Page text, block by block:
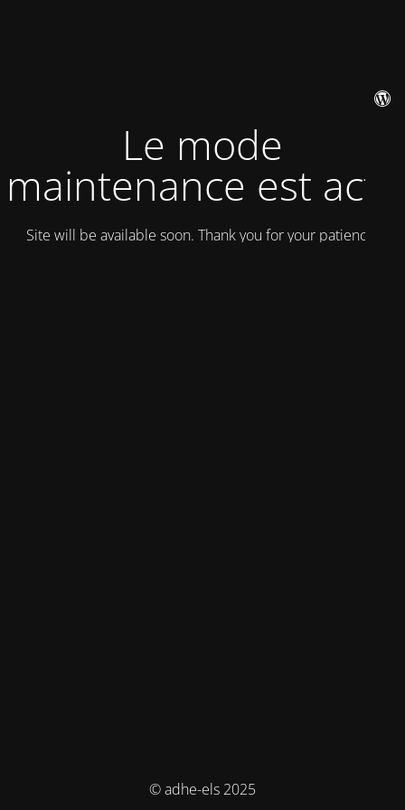
Le mode
maintenance est actif
Site will be available soon. Thank you for your patience!
© adhe-els 2025